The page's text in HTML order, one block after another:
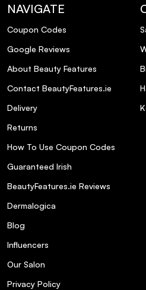
mask for best results?
natural, uncolored hair?
What should I do if the
more intense than
NAVIGATE
Coupon Codes
Google Reviews
About Beauty Features
Contact BeautyFeatures.ie
Delivery
Returns
How To Use Coupon Codes
Guaranteed Irish
BeautyFeatures.ie Reviews
Dermalogica
Blog
Influencers
Our Salon
Privacy Policy